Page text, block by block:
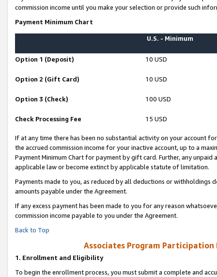
commission income until you make your selection or provide such
Payment Minimum Chart
U.S. - Minimum
Option 1 (Deposit) 10 USD
Option 2 (Gift Card) 10 USD
Option 3 (Check) 100 USD
Check Processing Fee 15 USD
If at any time there has been no substantial activity on your account
the accrued commission income for your inactive account, up to a
Payment Minimum Chart for payment by gift card. Further, any
applicable law or become extinct by applicable statute of limitation.
Payments made to you, as reduced by all deductions or
amounts payable under the Agreement.
If any excess payment has been made to you for any reason
commission income payable to you under the Agreement.
Back to Top
Associates Program Participation
1. Enrollment and Eligibility
To begin the enrollment process, you must submit a complete and